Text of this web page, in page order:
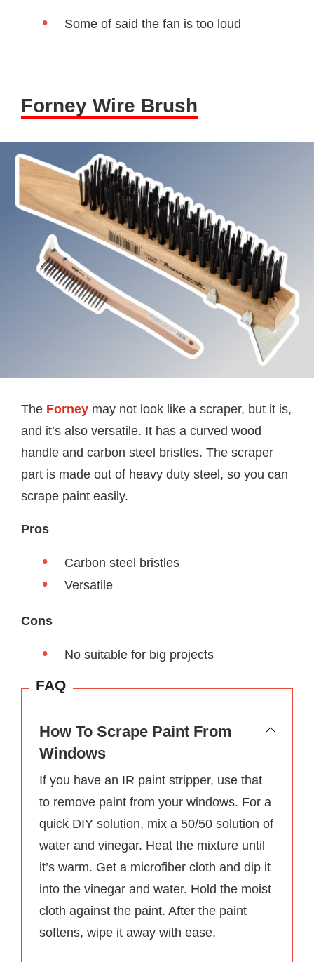
Some of said the fan is too loud
Forney Wire Brush
The Forney may not look like a scraper, but it is,
and it’s also versatile. It has a curved wood
handle and carbon steel bristles. The scraper
part is made out of heavy duty steel, so you can
scrape paint easily.
Pros
Carbon steel bristles
Versatile
Cons
No suitable for big projects
FAQ
How To Scrape Paint From
Windows
If you have an IR paint stripper, use that
to remove paint from your windows. For a
quick DIY solution, mix a 50/50 solution of
water and vinegar. Heat the mixture until
it’s warm. Get a microfiber cloth and dip it
into the vinegar and water. Hold the moist
cloth against the paint. After the paint
softens, wipe it away with ease.